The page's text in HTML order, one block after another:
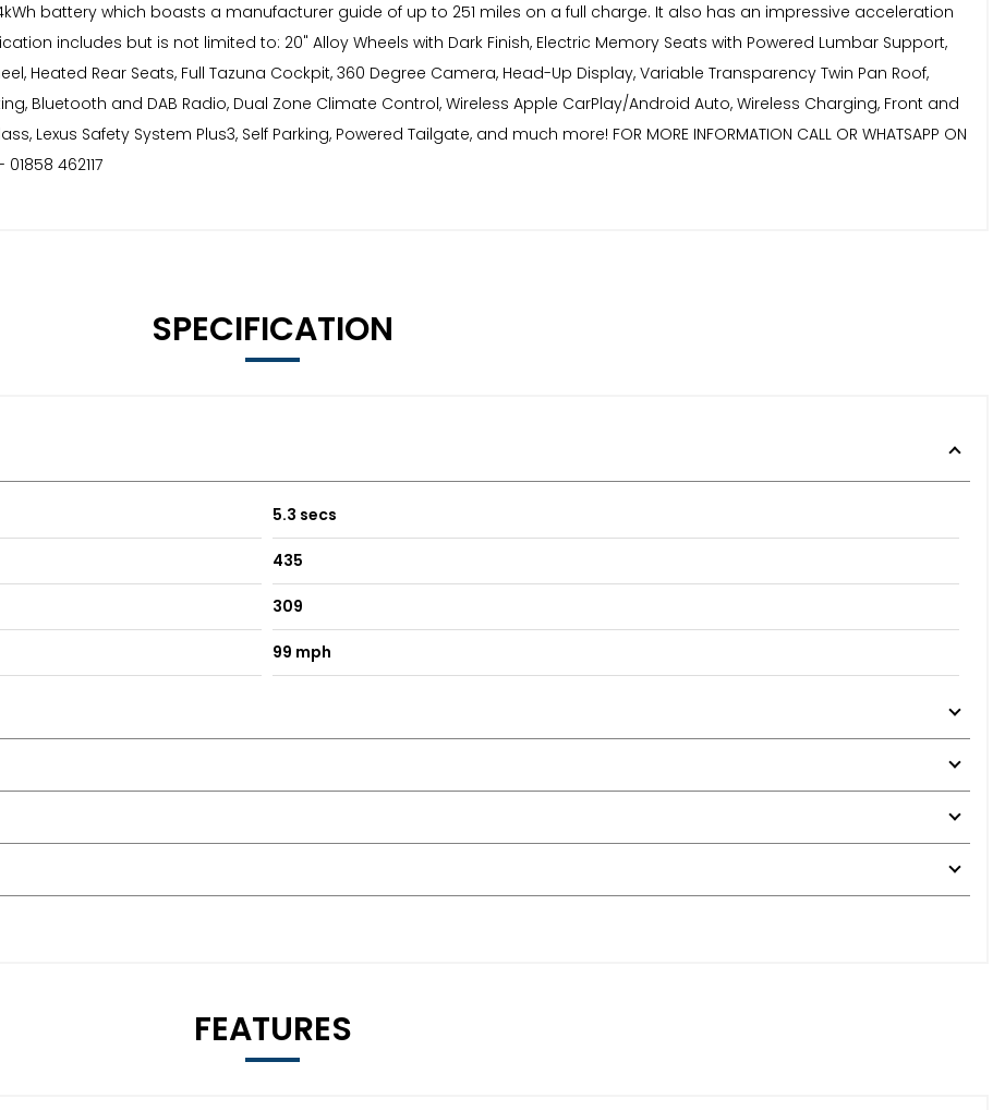
battery which boasts a manufacturer guide of up to 251 miles on a full charge. It also has an impressive acceleration
includes but is not limited to: 20" Alloy Wheels with Dark Finish, Electric Memory Seats with Powered Lumbar Support,
Heated Rear Seats, Full Tazuna Cockpit, 360 Degree Camera, Head-Up Display, Variable Transparency Twin Pan Roof,
Bluetooth and DAB Radio, Dual Zone Climate Control, Wireless Apple CarPlay/Android Auto, Wireless Charging, Front and
Lexus Safety System Plus3, Self Parking, Powered Tailgate, and much more! FOR MORE INFORMATION CALL OR WHATSAPP ON
01858 462117
SPECIFICATION
5.3 secs
435
309
99 mph
FEATURES